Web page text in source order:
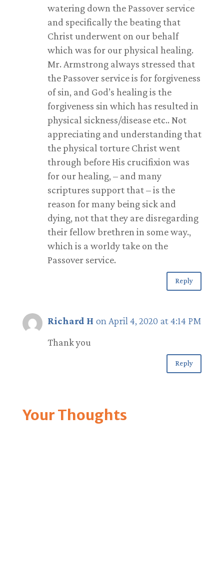
watering down the Passover service
and specifically the beating that
Christ underwent on our behalf
which was for our physical healing.
Mr. Armstrong always stressed that
the Passover service is for forgiveness
of sin, and God’s healing is the
forgiveness sin which has resulted in
physical sickness/disease etc.. Not
appreciating and understanding that
the physical torture Christ went
through before His crucifixion was
for our healing, – and many
scriptures support that – is the
reason for many being sick and
dying, not that they are disregarding
their fellow brethren in some way.,
which is a worldy take on the
Passover service.
Reply
Richard H on April 4, 2020 at 4:14 PM
Thank you
Reply
Your Thoughts